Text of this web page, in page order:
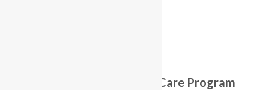
The Reflections Memory Care Program